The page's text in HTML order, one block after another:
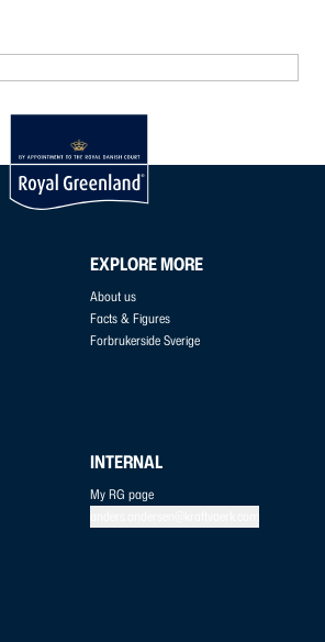
EXPLORE MORE
About us
Facts & Figures
Forbrukerside Sverige
INTERNAL
My RG page